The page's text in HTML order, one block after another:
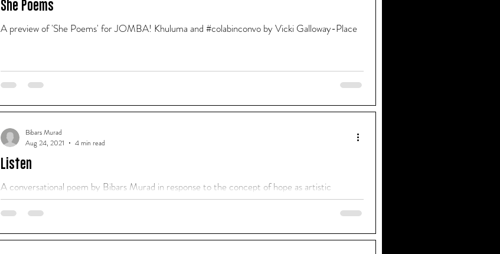
She Poems
A preview of 'She Poems' for JOMBA! Khuluma and #colabinconvo by Vicki Galloway-Place
Listen
A conversational poem by Bibars Murad in response to the concept of hope as artistic
defiance
Bibars Murad
Aug 24, 2021
4 min read